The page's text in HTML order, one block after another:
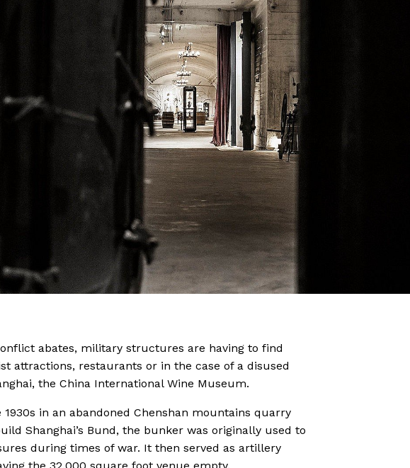
abates, military structures are having to find
attractions, restaurants or in the case of a disused
the China International Wine Museum.
in an abandoned Chenshan mountains quarry
Shanghai’s Bund, the bunker was originally used to
during times of war. It then served as artillery